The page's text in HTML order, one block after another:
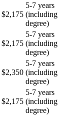
$2,175
5-7 years
(including
degree)
$2,175
5-7 years
(including
degree)
$2,350
5-7 years
(including
degree)
$2,175
5-7 years
(including
degree)